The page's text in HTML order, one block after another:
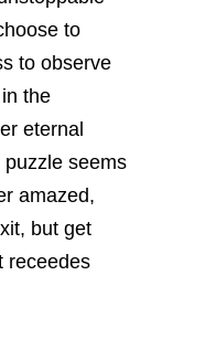
to
to observe
the
eternal
seems
amazed,
but get
receedes